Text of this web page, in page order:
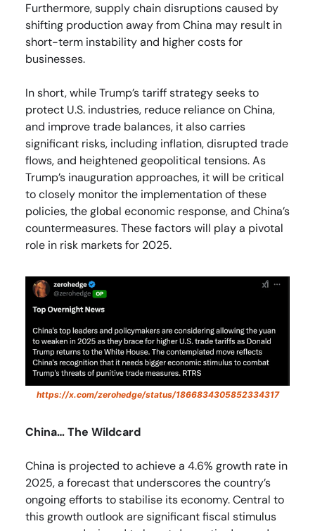
Furthermore, supply chain disruptions caused by
shifting production away from China may result in
short-term instability and higher costs for
businesses.
In short, while Trump’s tariff strategy seeks to
protect U.S. industries, reduce reliance on China,
and improve trade balances, it also carries
significant risks, including inflation, disrupted trade
flows, and heightened geopolitical tensions. As
Trump’s inauguration approaches, it will be critical
to closely monitor the implementation of these
policies, the global economic response, and China’s
countermeasures. These factors will play a pivotal
role in risk markets for 2025.
https://x.com/zerohedge/status/1866834305852334317
China… The Wildcard
China is projected to achieve a 4.6% growth rate in
2025, a forecast that underscores the country’s
ongoing efforts to stabilise its economy. Central to
this growth outlook are significant fiscal stimulus